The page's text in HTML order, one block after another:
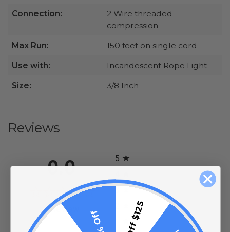
Connection:
2 Wire threaded
compression
Max Run: 150 feet on single cord
Use with: Incandescent Rope Light
Size: 3/8 Inch
Reviews
0.0
0 Review (opens in a new tab)
5